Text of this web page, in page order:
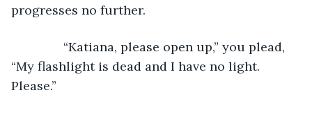
progresses no further.
“Katiana, please open up,” you plead,
“My flashlight is dead and I have no light.
Please.”